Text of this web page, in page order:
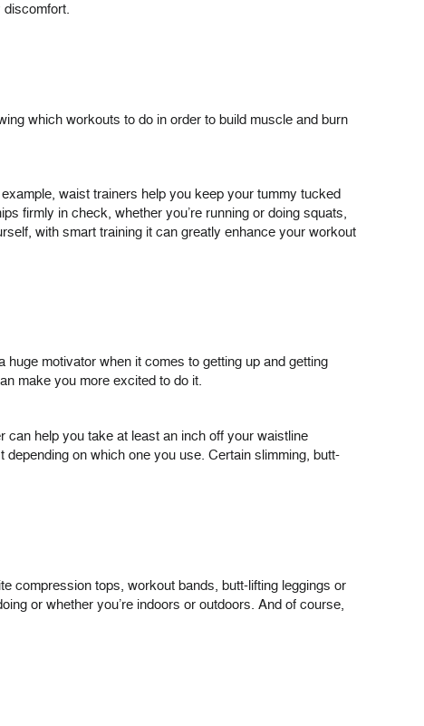
discomfort.
which workouts to do in order to build muscle and burn
waist trainers help you keep your tummy tucked
firmly in check, whether you’re running or doing squats,
with smart training it can greatly enhance your workout
motivator when it comes to getting up and getting
make you more excited to do it.
help you take at least an inch off your waistline
on which one you use. Certain slimming, butt-
compression tops, workout bands, butt-lifting leggings or
or whether you’re indoors or outdoors. And of course,